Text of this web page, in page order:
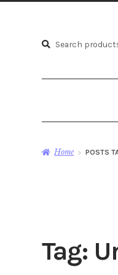
Search
Search
Home POSTS
Tag: